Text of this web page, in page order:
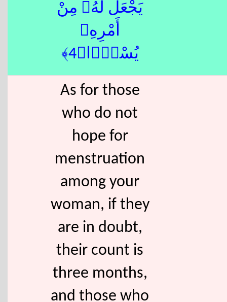
يَجْعَل لَّهُۥ مِنْ
أَمْرِهِۦ
يُسْرًۭا﴿4﴾
As for those
who do not
hope for
menstruation
among your
woman, if they
are in doubt,
their count is
three months,
and those who